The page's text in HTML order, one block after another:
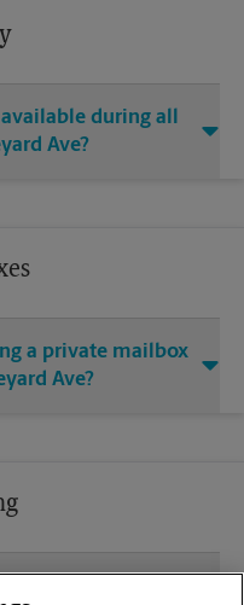
during all
Ave?
a private mailbox
Ave?